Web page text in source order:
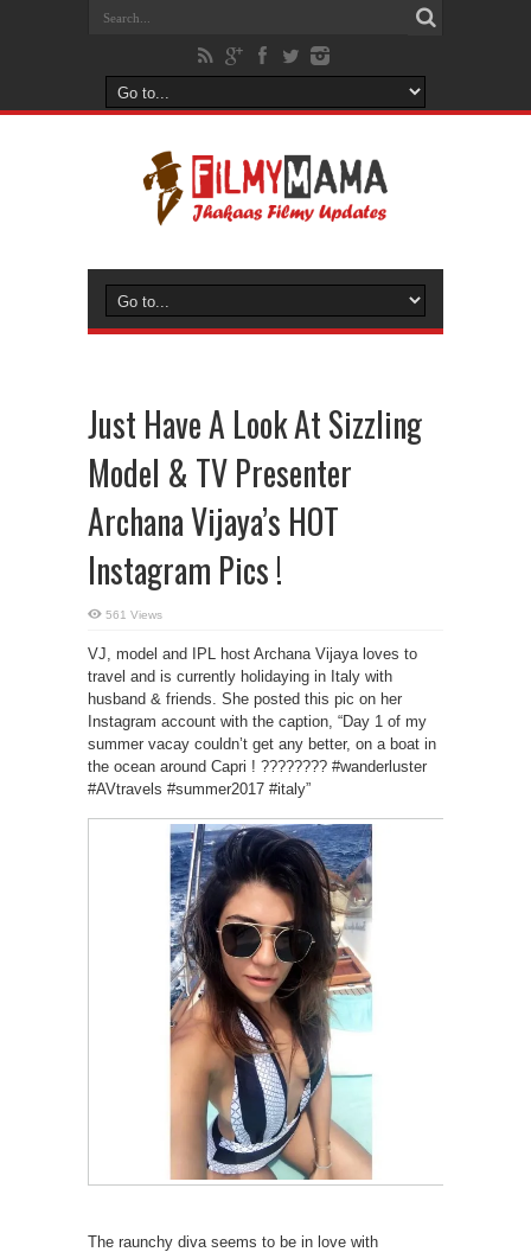
Just Have A Look At Sizzling
Model & TV Presenter
Archana Vijaya’s HOT
Instagram Pics !
561 Views
VJ, model and IPL host Archana Vijaya loves to
travel and is currently holidaying in Italy with
husband & friends. She posted this pic on her
Instagram account with the caption, “Day 1 of my
summer vacay couldn’t get any better, on a boat in
the ocean around Capri ! ???????? #wanderluster
#AVtravels #summer2017 #italy”
The raunchy diva seems to be in love with